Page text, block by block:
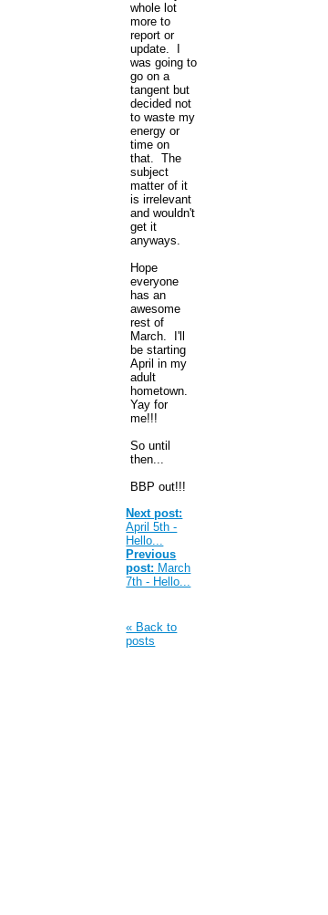
whole lot
more to
report or
update. I
was going to
go on a
tangent but
decided not
to waste my
energy or
time on
that. The
subject
matter of it
is irrelevant
and wouldn't
get it
anyways.
Hope
everyone
has an
awesome
rest of
March. I'll
be starting
April in my
adult
hometown.
Yay for
me!!!
So until
then...
BBP out!!!
Next post:
April 5th -
Hello...
Previous
post: March
7th - Hello...
« Back to
posts